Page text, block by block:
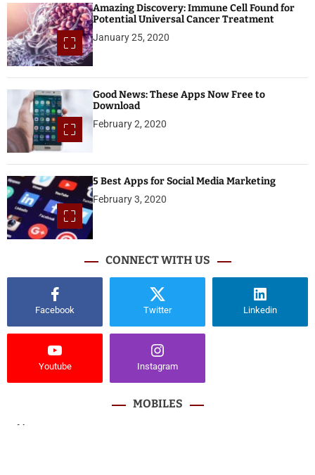
Amazing Discovery: Immune Cell Found for
Potential Universal Cancer Treatment
January 25, 2020
Good News: These Apps Now Free to
Download
February 2, 2020
5 Best Apps for Social Media Marketing
February 3, 2020
CONNECT WITH US
Facebook Twitter Linkedin
Youtube Instagram
MOBILES